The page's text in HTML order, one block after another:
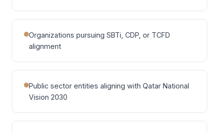
Organizations pursuing SBTi, CDP, or TCFD
alignment
Public sector entities aligning with Qatar National
Vision 2030